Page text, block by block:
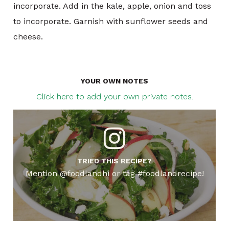
incorporate. Add in the kale, apple, onion and toss
to incorporate. Garnish with sunflower seeds and
cheese.
YOUR OWN NOTES
Click here to add your own private notes.
TRIED THIS RECIPE?
Mention @foodlandhi or tag #foodlandrecipe!